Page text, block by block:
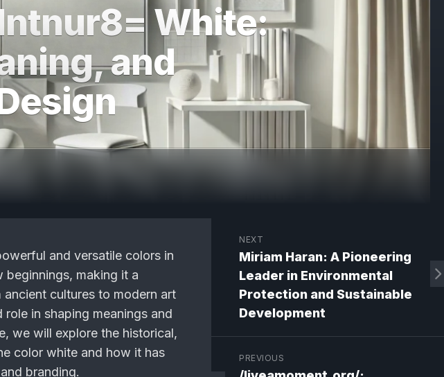
White:
and
and versatile colors in
beginnings, making it a
cultures to modern art
in shaping meanings and
we will explore the historical,
color white and how it has
branding.
NEXT
Miriam Haran: A Pioneering
Leader in Environmental
Protection and Sustainable
Development
PREVIOUS